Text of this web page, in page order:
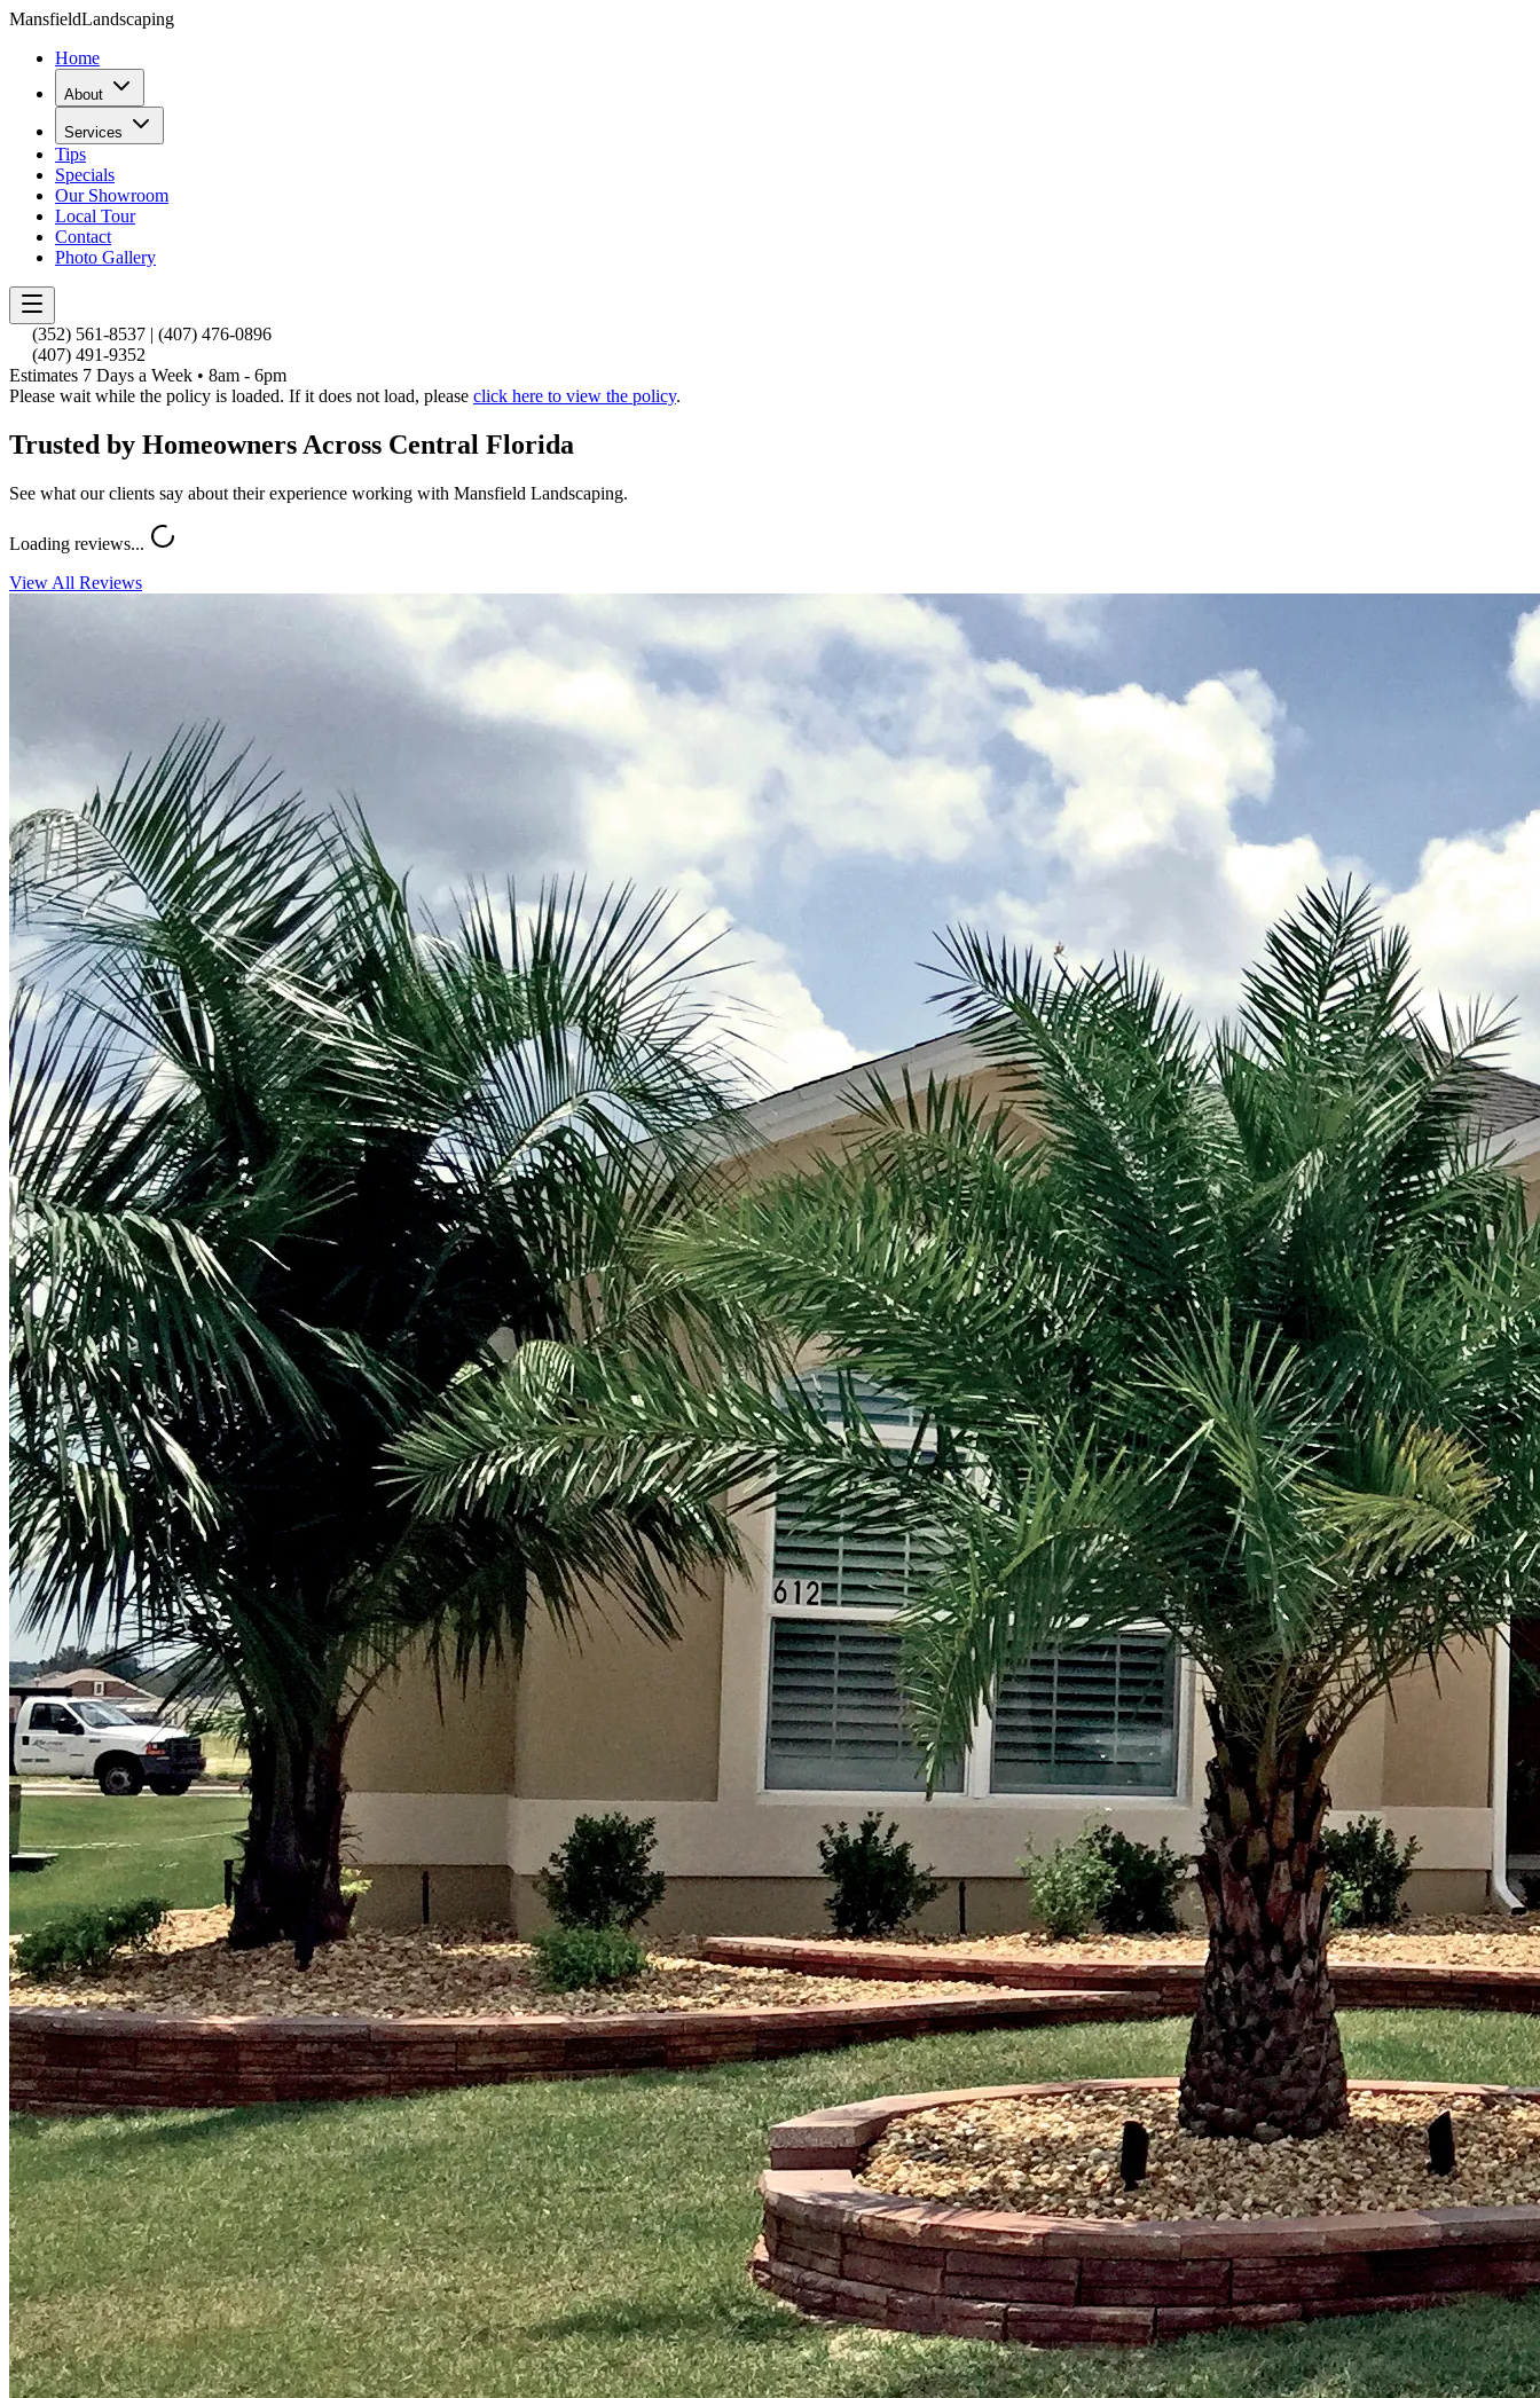
MansfieldLandscaping
Home
About
Services
Tips
Specials
Our Showroom
Local Tour
Contact
Photo Gallery
(352) 561-8537 | (407) 476-0896
(407) 491-9352
Estimates 7 Days a Week • 8am - 6pm
Please wait while the policy is loaded. If it does not load, please click here to view the policy.
Trusted by Homeowners Across Central Florida
See what our clients say about their experience working with Mansfield Landscaping.
Loading reviews...
View All Reviews